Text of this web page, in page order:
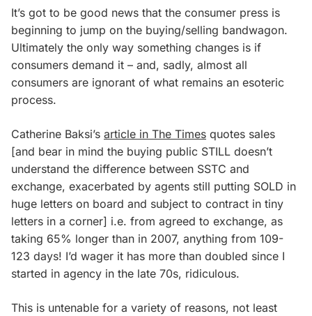
It’s got to be good news that the consumer press is
beginning to jump on the buying/selling bandwagon.
Ultimately the only way something changes is if
consumers demand it – and, sadly, almost all
consumers are ignorant of what remains an esoteric
process.
Catherine Baksi’s article in The Times quotes sales
[and bear in mind the buying public STILL doesn’t
understand the difference between SSTC and
exchange, exacerbated by agents still putting SOLD in
huge letters on board and subject to contract in tiny
letters in a corner] i.e. from agreed to exchange, as
taking 65% longer than in 2007, anything from 109-
123 days! I’d wager it has more than doubled since I
started in agency in the late 70s, ridiculous.
This is untenable for a variety of reasons, not least